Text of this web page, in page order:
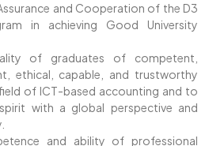
and Cooperation of the D3
in achieving Good University
of graduates of competent,
ethical, capable, and trustworthy
of ICT-based accounting and to
with a global perspective and
and ability of professional